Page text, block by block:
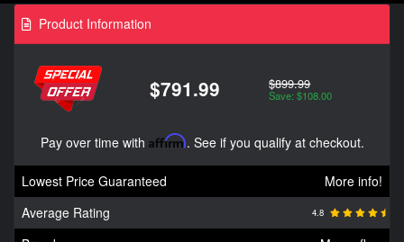
Product Information
$791.99 $899.99
Save: $108.00
Pay over time with Affirm. See if you qualify at checkout.
Lowest Price Guaranteed
More info!
Average Rating
4.8